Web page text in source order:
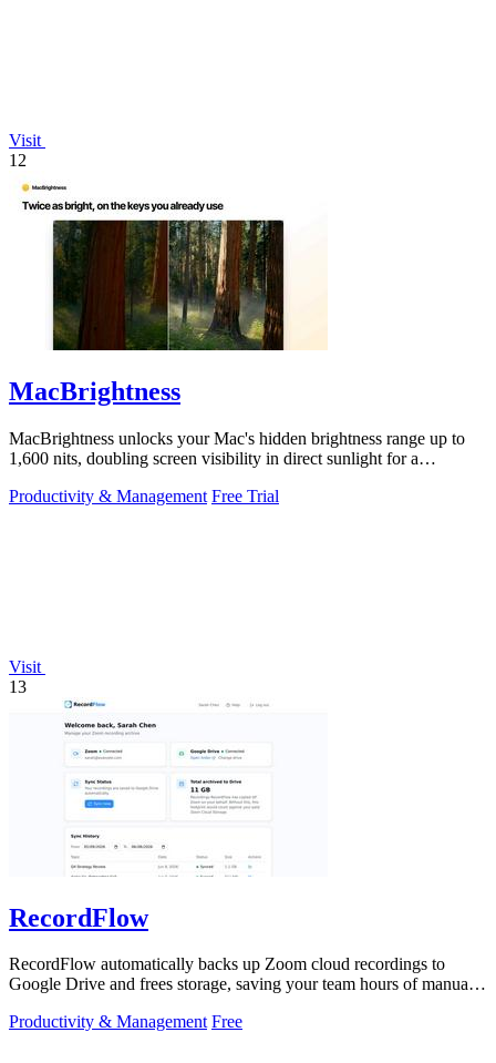
Visit
12
MacBrightness
MacBrightness unlocks your Mac's hidden brightness range up to
1,600 nits, doubling screen visibility in direct sunlight for a
Productivity & Management Free Trial
Visit
13
RecordFlow
RecordFlow automatically backs up Zoom cloud recordings to
Google Drive and frees storage, saving your team hours of manual
Productivity & Management Free